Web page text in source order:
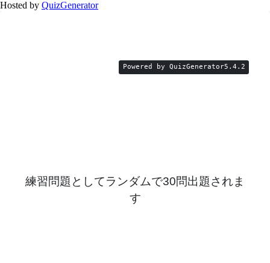
Hosted by QuizGenerator